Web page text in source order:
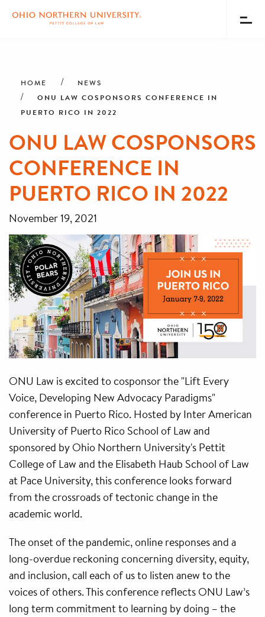
content
Menu
HOME NEWS
ONU LAW COSPONSORS CONFERENCE IN
PUERTO RICO IN 2022
ONU LAW COSPONSORS
CONFERENCE IN
PUERTO RICO IN 2022
November 19, 2021
ONU Law is excited to cosponsor the "Lift Every
Voice, Developing New Advocacy Paradigms"
conference in Puerto Rico. Hosted by Inter American
University of Puerto Rico School of Law and
sponsored by Ohio Northern University's Pettit
College of Law and the Elisabeth Haub School of Law
at Pace University, this conference looks forward
from the crossroads of tectonic change in the
academic world.
The onset of the pandemic, online responses and a
long-overdue reckoning concerning diversity, equity,
and inclusion, call each of us to listen anew to the
voices of others. This conference reflects ONU Law’s
long term commitment to learning by doing – the